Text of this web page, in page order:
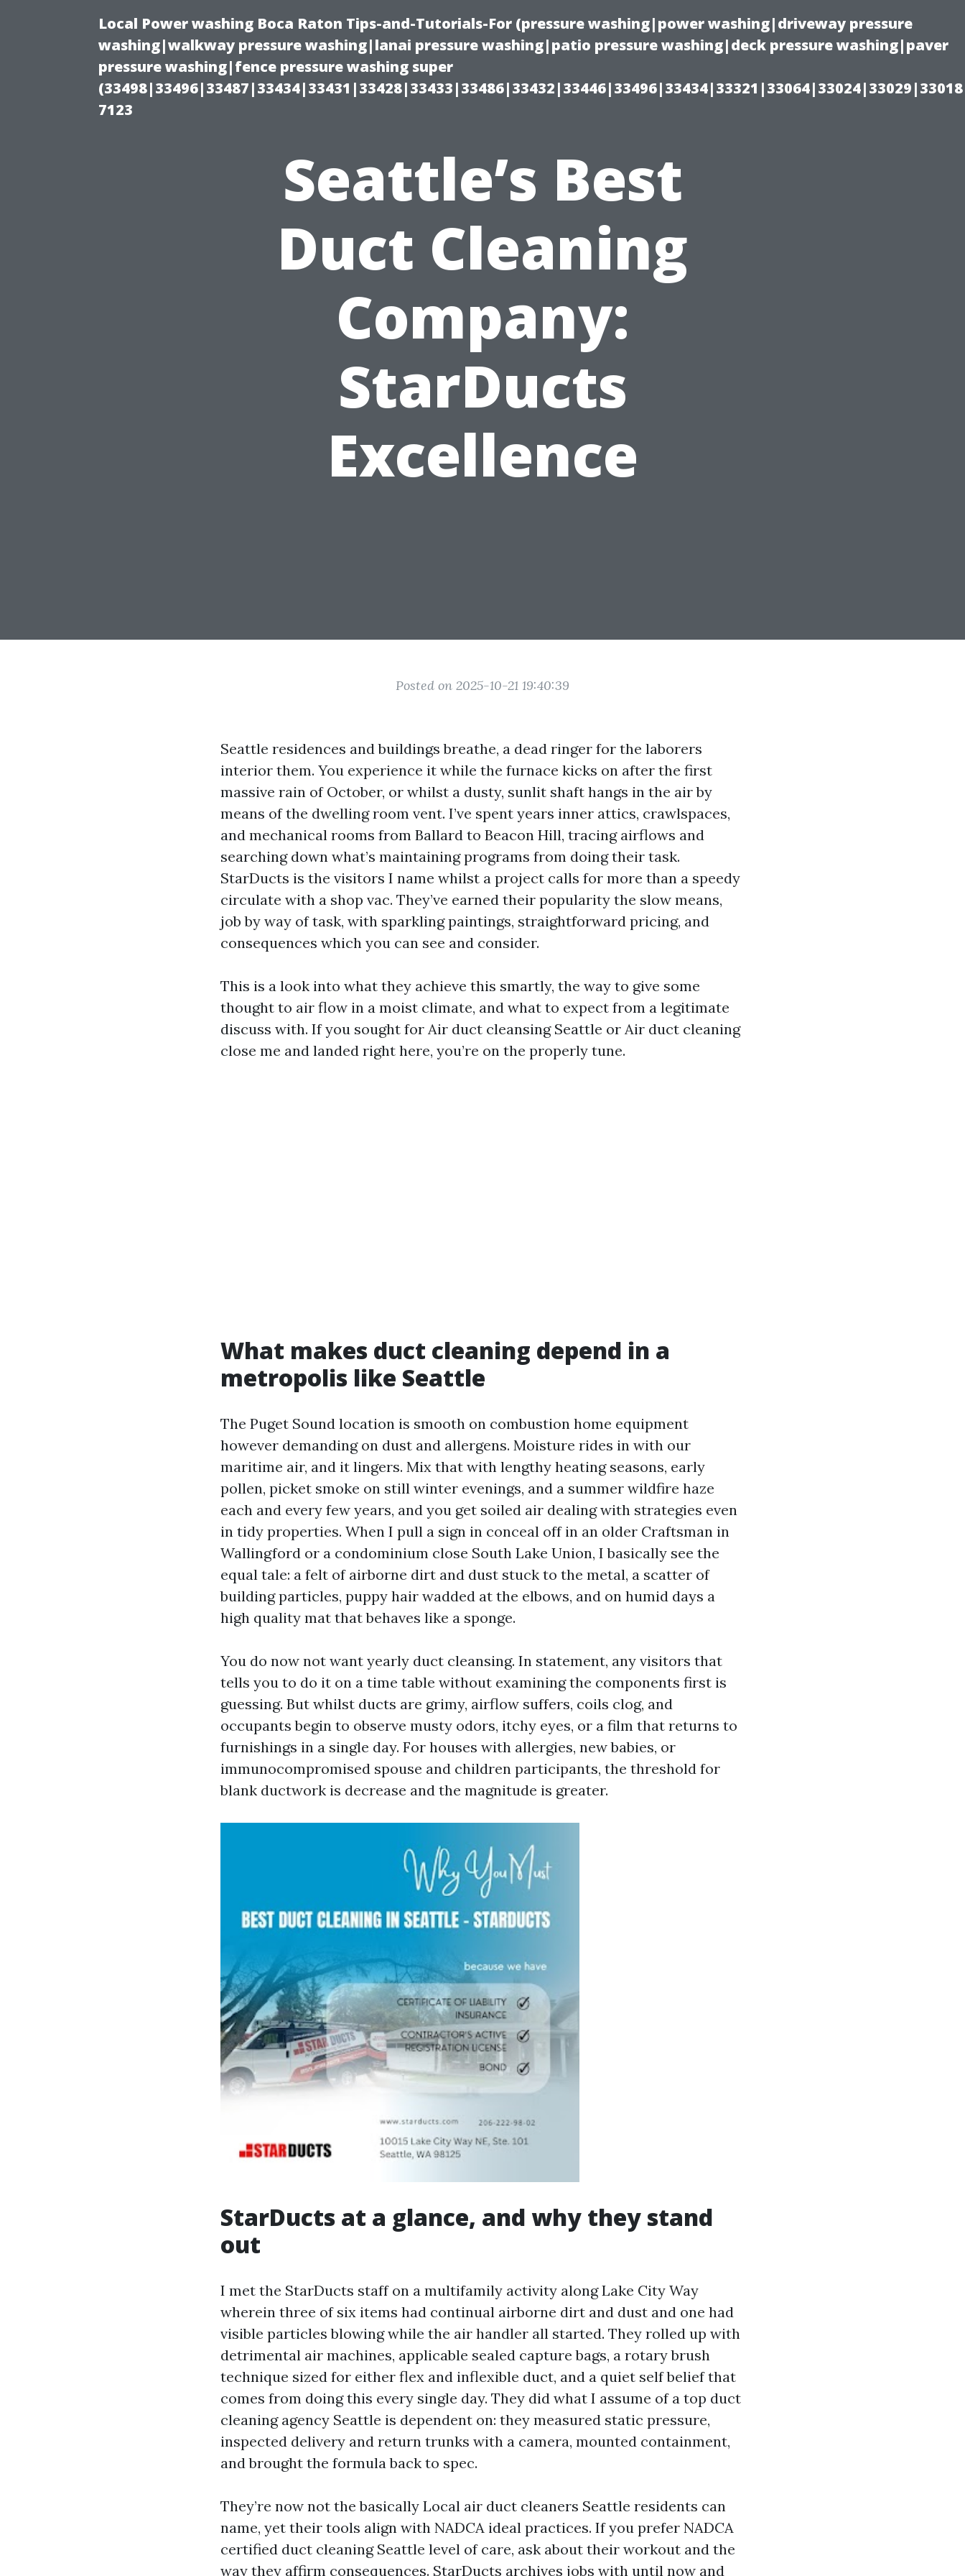
Local Power washing Boca Raton Tips-and-Tutorials-For (pressure washing|power washing|driveway pressure
washing|walkway pressure washing|lanai pressure washing|patio pressure washing|deck pressure washing|paver
pressure washing|fence pressure washing super
(33498|33496|33487|33434|33431|33428|33433|33486|33432|33446|33496|33434|33321|33064|33024|33029|33018
7123
Seattle’s Best
Duct Cleaning
Company:
StarDucts
Excellence
Posted on 2025-10-21 19:40:39
Seattle residences and buildings breathe, a dead ringer for the laborers
interior them. You experience it while the furnace kicks on after the first
massive rain of October, or whilst a dusty, sunlit shaft hangs in the air by
means of the dwelling room vent. I’ve spent years inner attics, crawlspaces,
and mechanical rooms from Ballard to Beacon Hill, tracing airflows and
searching down what’s maintaining programs from doing their task.
StarDucts is the visitors I name whilst a project calls for more than a speedy
circulate with a shop vac. They’ve earned their popularity the slow means,
job by way of task, with sparkling paintings, straightforward pricing, and
consequences which you can see and consider.
This is a look into what they achieve this smartly, the way to give some
thought to air flow in a moist climate, and what to expect from a legitimate
discuss with. If you sought for Air duct cleansing Seattle or Air duct cleaning
close me and landed right here, you’re on the properly tune.
What makes duct cleaning depend in a
metropolis like Seattle
The Puget Sound location is smooth on combustion home equipment
however demanding on dust and allergens. Moisture rides in with our
maritime air, and it lingers. Mix that with lengthy heating seasons, early
pollen, picket smoke on still winter evenings, and a summer wildfire haze
each and every few years, and you get soiled air dealing with strategies even
in tidy properties. When I pull a sign in conceal off in an older Craftsman in
Wallingford or a condominium close South Lake Union, I basically see the
equal tale: a felt of airborne dirt and dust stuck to the metal, a scatter of
building particles, puppy hair wadded at the elbows, and on humid days a
high quality mat that behaves like a sponge.
You do now not want yearly duct cleansing. In statement, any visitors that
tells you to do it on a time table without examining the components first is
guessing. But whilst ducts are grimy, airflow suffers, coils clog, and
occupants begin to observe musty odors, itchy eyes, or a film that returns to
furnishings in a single day. For houses with allergies, new babies, or
immunocompromised spouse and children participants, the threshold for
blank ductwork is decrease and the magnitude is greater.
StarDucts at a glance, and why they stand
out
I met the StarDucts staff on a multifamily activity along Lake City Way
wherein three of six items had continual airborne dirt and dust and one had
visible particles blowing while the air handler all started. They rolled up with
detrimental air machines, applicable sealed capture bags, a rotary brush
technique sized for either flex and inflexible duct, and a quiet self belief that
comes from doing this every single day. They did what I assume of a top duct
cleaning agency Seattle is dependent on: they measured static pressure,
inspected delivery and return trunks with a camera, mounted containment,
and brought the formula back to spec.
They’re now not the basically Local air duct cleaners Seattle residents can
name, yet their tools align with NADCA ideal practices. If you prefer NADCA
certified duct cleaning Seattle level of care, ask about their workout and the
way they affirm consequences. StarDucts archives jobs with until now and